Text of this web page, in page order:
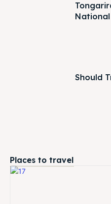
Should
Places to travel